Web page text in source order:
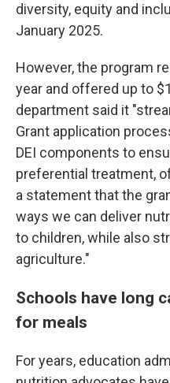
diversity, equity and
January 2025.
However, the program
year and offered up to
department said it
Grant application
DEI components to
preferential treatment,
a statement that the
ways we can deliver
to children, while also
agriculture."
Schools have long
for meals
For years, education